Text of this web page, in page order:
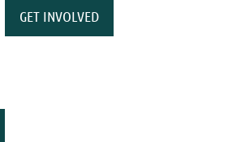
GET INVOLVED